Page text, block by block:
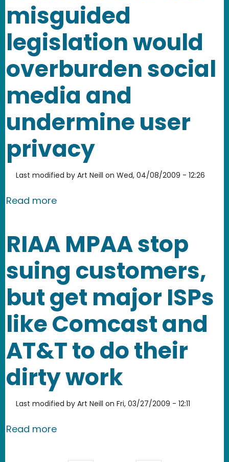
misguided
legislation would
overburden social
media and
undermine user
privacy
Last modified by Art Neill on Wed, 04/08/2009 - 12:26
Read moreabout California AB 632 -
RIAA MPAA stop
suing customers,
but get major ISPs
like Comcast and
AT&T to do their
dirty work
Last modified by Art Neill on Fri, 03/27/2009 - 12:11
Read moreabout RIAA MPAA stop suing